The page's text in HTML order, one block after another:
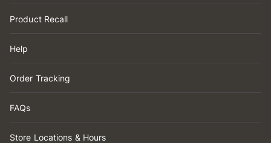
Product Recall
Help
Order Tracking
FAQs
Store Locations & Hours